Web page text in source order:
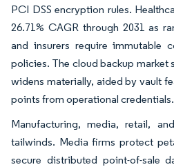
PCI DSS encryption rules.
26.71% CAGR through 2031 as
and insurers require immutable
policies. The cloud backup market
widens materially, aided by vault
points from operational credentials.
Manufacturing, media, retail,
tailwinds. Media firms protect
secure distributed point-of-sale